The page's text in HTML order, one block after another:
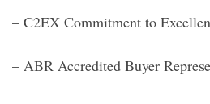
– C2EX Commitment to
– ABR Accredited Buyer